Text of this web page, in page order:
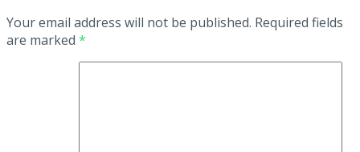
Your email address will not be published. Required fields
are marked *